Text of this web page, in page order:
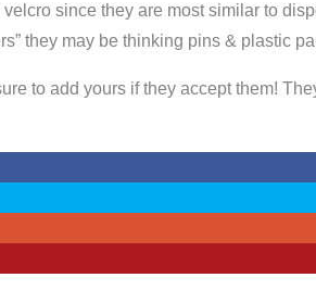
since they are most similar to
they may be thinking pins & plastic
to add yours if they accept them!